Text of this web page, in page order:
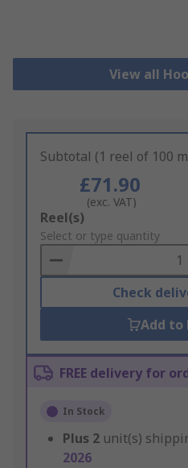
View all
Subtotal (1 reel of 100
£71.90
(exc. VAT)
Add
to
Basket
Reel(s)
Select or type quantity
Check
Add to
FREE delivery for
In Stock
Plus 2 unit(s)
2026